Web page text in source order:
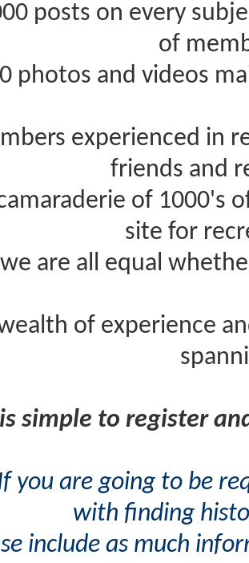
posts on every
of
photos and videos
experienced in
friends and
of 1000's
site for
are all equal
of experience
simple to register
you are going to be
with finding
include as much